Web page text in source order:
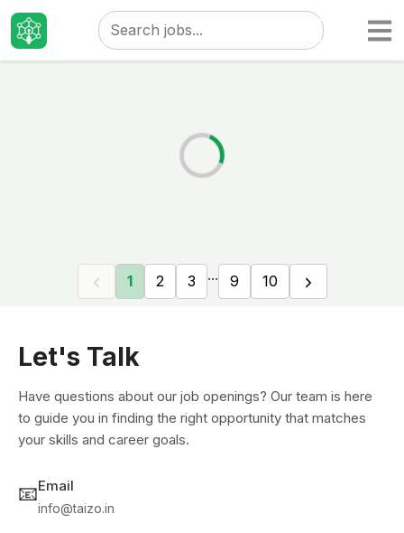
TaizoJobs
1 2 3 ... 9 10
Let's Talk
Have questions about our job openings? Our team is here
to guide you in finding the right opportunity that matches
your skills and career goals.
📧Email
info@taizo.in